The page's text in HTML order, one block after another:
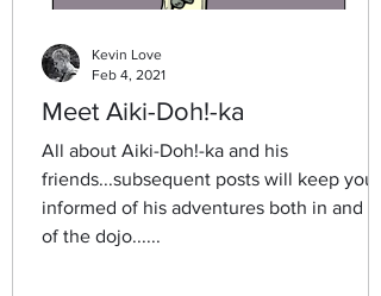
Meet Aiki-Doh!-ka
All about Aiki-Doh!-ka and his
friends...subsequent posts will keep you
informed of his adventures both in and
of the dojo......
Kevin Love
Feb 4, 2021